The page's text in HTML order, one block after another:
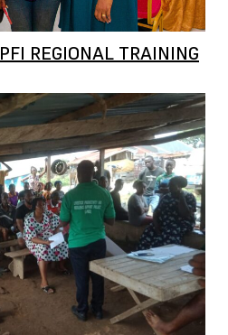
REGIONAL TRAINING